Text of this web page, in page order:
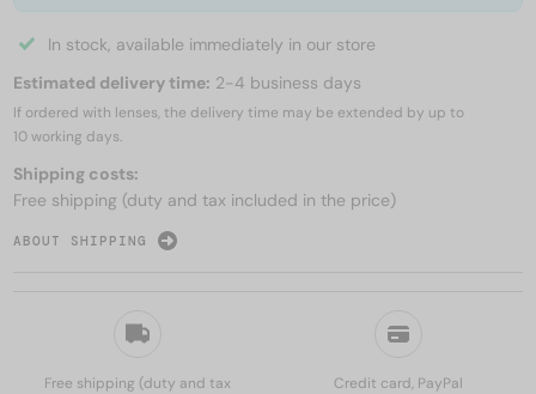
Free shipping (duty and tax
Credit card, PayPal
In stock, available immediately in our store
Estimated delivery time: 2-4 business days
If ordered with lenses, the delivery time may be extended by up to
10 working days.
Shipping costs:
Free shipping (duty and tax included in the price)
ABOUT SHIPPING